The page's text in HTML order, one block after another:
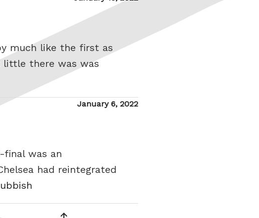
much like the first as
little there was was
Posted
January 6, 2022
final was an
had reintegrated